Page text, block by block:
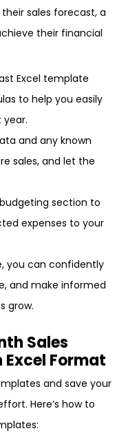
sales forecast, a
their financial
Excel template
to help you easily
and any known
sales, and let the
section to
expenses to your
you can confidently
and make informed
grow.
Sales
Format
and save your
Here’s how to